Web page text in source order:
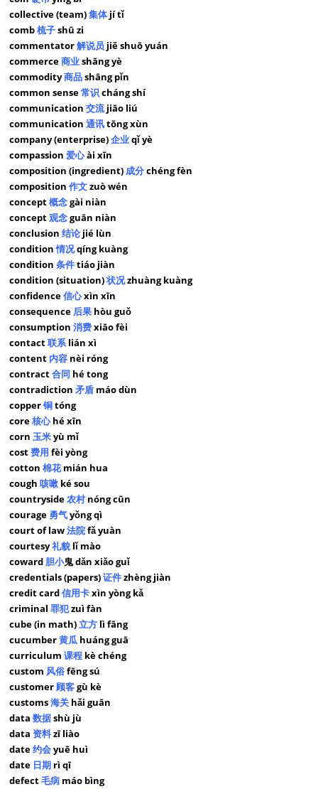
collective (team)集体jí tǐ
comb梳子shū zi
commentator解说员 jiě shuō yuán
commerce商业shāng yè
commodity商品shāng pǐn
common sense常识cháng shí
communication交流jiāo liú
communication通讯tōng xùn
company (enterprise)企业qǐ yè
compassion爱心ài xīn
composition (ingredient)成分chéng fèn
composition作文zuò wén
concept概念gài niàn
concept观念guān niàn
conclusion结论 jié lùn
condition情况qíng kuàng
condition条件tiáo jiàn
condition (situation)状况zhuàng kuàng
confidence信心xìn xīn
consequence 后果 hòu guǒ
consumption消费xiāo fèi
contact联系lián xì
content 内容 nèi róng
contract合同 hé tong
contradiction矛盾 máo dùn
copper铜tóng
core核心hé xīn
corn玉米yù mǐ
cost费用 fèi yòng
cotton棉花mián hua
cough咳嗽 ké sou
countryside农村nóng cūn
courage 勇气yǒng qì
court of law法院fǎ yuàn
courtesy礼貌lǐ mào
coward 胆小鬼 dǎn xiǎo guǐ
credentials (papers)证件zhèng jiàn
credit card信用卡xìn yòng kǎ
criminal罪犯zuì fàn
cube (in math)立方 lì fāng
cucumber黄瓜 huáng guā
curriculum课程 kè chéng
custom 风俗fēng sú
customer顾客gù kè
customs海关 hǎi guān
data数据shù jù
data资料zī liào
date约会yuē huì
date 日期 rì qī
defect毛病 máo bìng